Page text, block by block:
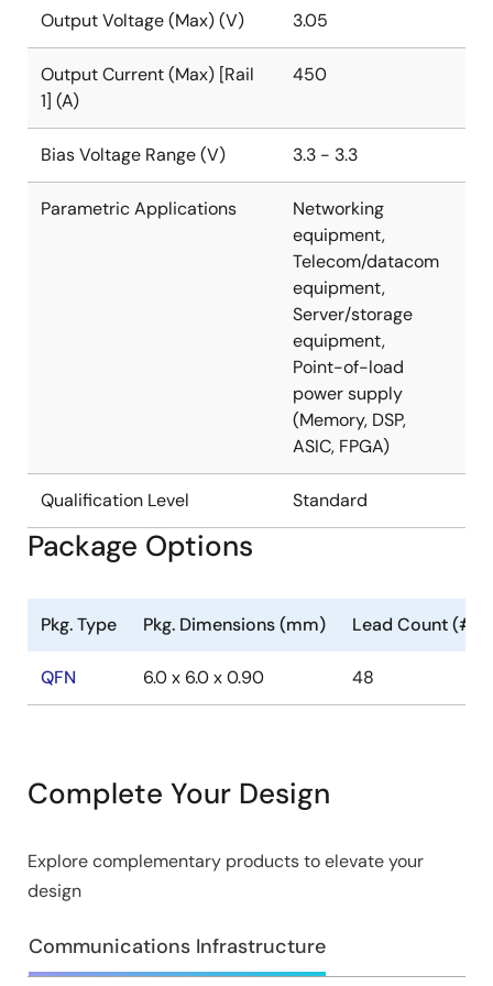
multitiered overcurrent protection scheme to the
overvoltage/undervoltage fault thresholds and
temperature monitoring, almost any need is
easy configuration, robust fault management, and
highly accurate regulation capability, implementing a
high-performance, multiphase regulator has never
Output Voltage (Max) (V) 3.05
Output Current (Max) [Rail
1] (A)
450
Bias Voltage Range (V) 3.3 - 3.3
Parametric Applications
Networking
equipment,
Telecom/datacom
equipment,
Server/storage
equipment,
Point-of-load
power supply
(Memory, DSP,
ASIC, FPGA)
Qualification Level Standard
Package Options
Pkg. Type Pkg. Dimensions (mm) Lead Count (#)
QFN 6.0 x 6.0 x 0.90 48
Complete Your Design
Explore complementary products to elevate your
design
Communications Infrastructure